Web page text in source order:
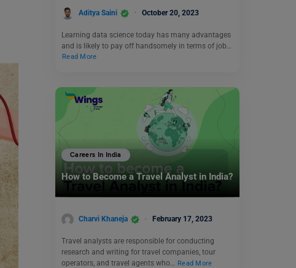
Aditya Saini October 20, 2023
Learning data science today has many advantages
and is likely to pay off handsomely in terms of job…
Read More
Careers In India
How to Become a Travel Analyst in India?
Charvi Khaneja February 17, 2023
Travel analysts are responsible for conducting
research and writing for travel companies, tour
operators, and travel agents who… Read More